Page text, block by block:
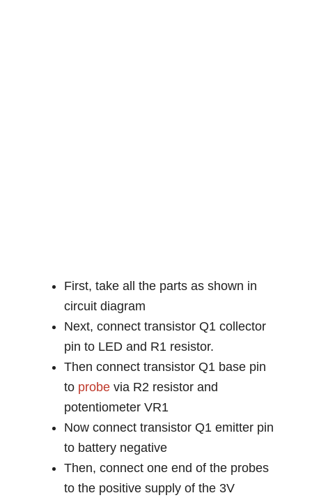
First, take all the parts as shown in
circuit diagram
Next, connect transistor Q1 collector
pin to LED and R1 resistor.
Then connect transistor Q1 base pin
to probe via R2 resistor and
potentiometer VR1
Now connect transistor Q1 emitter pin
to battery negative
Then, connect one end of the probes
to the positive supply of the 3V